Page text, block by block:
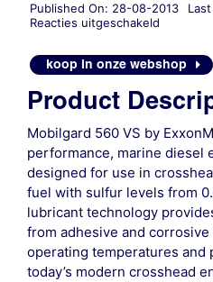
Published On: 28-08-2013
Reacties uitgeschakeldvoor
VS
koop in onze webshop
Product
Mobilgard 560 VS by
performance, marine diesel
designed for use in
fuel with sulfur levels from
lubricant technology
from adhesive and
operating temperatures and
today’s modern crosshead